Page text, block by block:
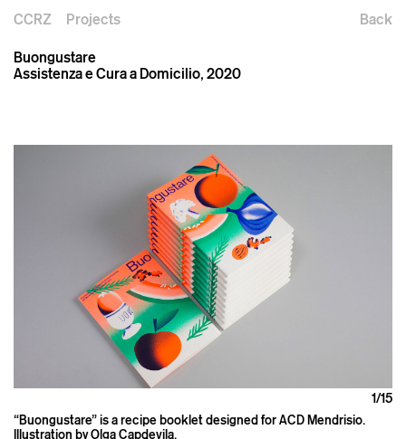
Back
CCRZ Projects
Buongustare
Assistenza e Cura a Domicilio, 2020
1/15
“Buongustare” is a recipe booklet designed for ACD Mendrisio.
Illustration by Olga Capdevila.